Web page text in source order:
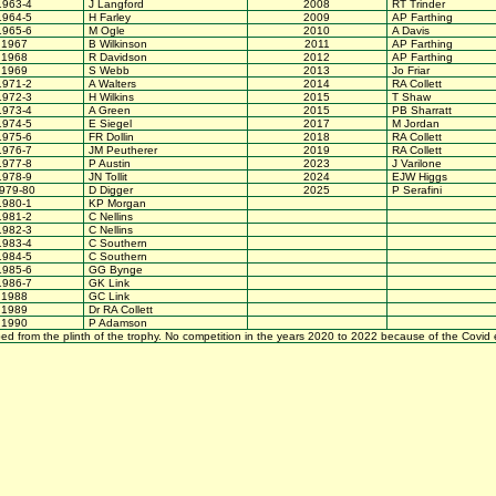
4
J Langford 2008
RT Trinder
5
H Farley 2009
AP Farthing
6
M Ogle 2010
A Davis
1967
B Wilkinson 2011
AP Farthing
1968
R Davidson 2012
AP Farthing
1969
S Webb 2013
Jo Friar
2
A Walters 2014
RA Collett
3
H Wilkins 2015
T Shaw
4
A Green 2015
PB Sharratt
5
E Siegel 2017
M Jordan
6
FR Dollin 2018
RA Collett
7
JM Peutherer 2019
RA Collett
8
P Austin 2023
J Varilone
9
JN Tollit 2024
EJW Higgs
80
D Digger 2025
P Serafini
1
KP Morgan
2
C Nellins
3
C Nellins
4
C Southern
5
C Southern
6
GG Bynge
7
GK Link
1988
GC Link
1989
Dr RA Collett
1990
P Adamson
from the plinth of the trophy. No competition in the years 2020 to 2022 because of the Covid